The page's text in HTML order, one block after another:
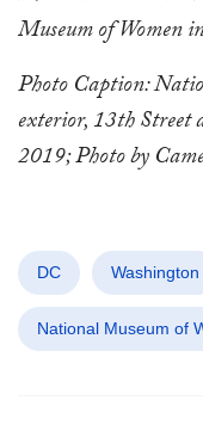
Museum of Women
Photo Caption:
exterior, 13th Street
2019; Photo by
DC Washington
National Museum of